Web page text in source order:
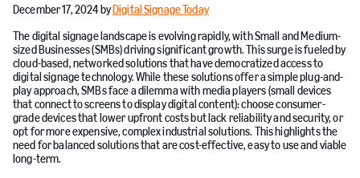
December 17, 2024 byDigital Signage Today
The digital signage landscape is evolving rapidly, with Small and Medium-
sized Businesses (SMBs) driving significant growth. This surge is fueled by
cloud-based, networked solutions that have democratized access to
digital signage technology. While these solutions offer a simple plug-and-
play approach, SMBs face a dilemma with media players (small devices
that connect to screens to display digital content): choose consumer-
grade devices that lower upfront costs but lack reliability and security, or
opt for more expensive, complex industrial solutions. This highlights the
need for balanced solutions that are cost-effective, easy to use and viable
long-term.